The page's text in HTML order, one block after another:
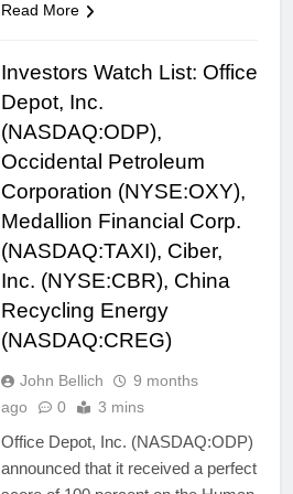
Read More
Investors Watch List: Office
Depot, Inc.
(NASDAQ:ODP),
Occidental Petroleum
Corporation (NYSE:OXY),
Medallion Financial Corp.
(NASDAQ:TAXI), Ciber,
Inc. (NYSE:CBR), China
Recycling Energy
(NASDAQ:CREG)
John Bellich
9 months
ago
0 3 mins
Office Depot, Inc. (NASDAQ:ODP)
announced that it received a perfect